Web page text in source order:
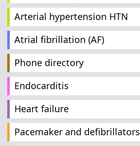
Arterial hypertension HTN
Atrial fibrillation (AF)
Phone directory
Endocarditis
Heart failure
Pacemaker and defibrillators